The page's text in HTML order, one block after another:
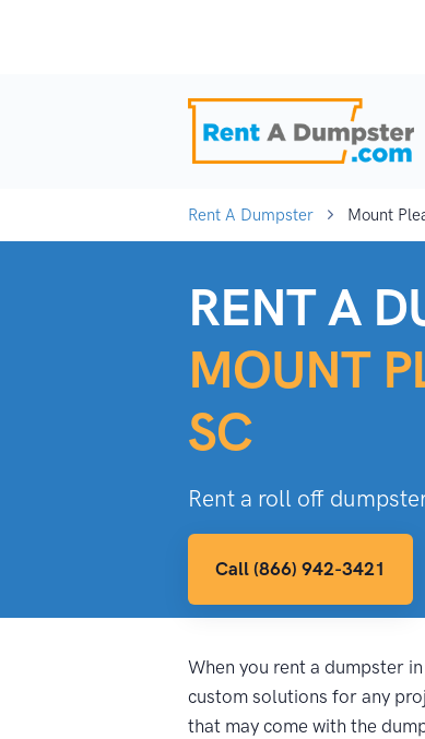
Rent A Dumpster Mount
RENT A
MOUNT
SC
Rent a roll off
Call (866) 942-3421
When you rent a dumpster
custom solutions for any
that may come with the